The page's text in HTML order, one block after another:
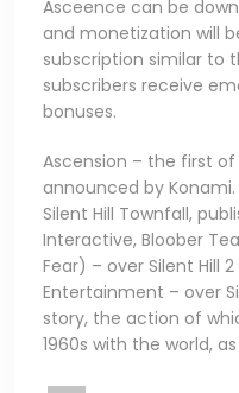
Asceence can be
and monetization will
subscription similar to
subscribers receive
bonuses.
Ascension – the first
announced by
Silent Hill Townfall,
Interactive, Bloober
Fear) – over Silent Hill
Entertainment – over
story, the action of
1960s with the world,